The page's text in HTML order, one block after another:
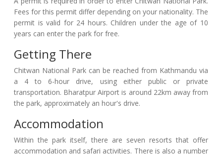
Fees for this permit differ depending on your nationality. The
permit is valid for 24 hours. Children under the age of 10
years can enter the park for free.
Getting There
Chitwan National Park can be reached from Kathmandu via
a 4 to 6-hour drive, using either public or private
transportation. Bharatpur Airport is around 22km away from
the park, approximately an hour's drive.
Accommodation
Within the park itself, there are seven resorts that offer
accommodation and safari activities. There is also a number